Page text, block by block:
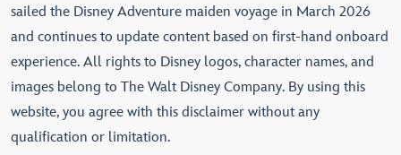
sailed the Disney Adventure maiden voyage in March 2026
and continues to update content based on first-hand onboard
experience. All rights to Disney logos, character names, and
images belong to The Walt Disney Company. By using this
website, you agree with this disclaimer without any
qualification or limitation.